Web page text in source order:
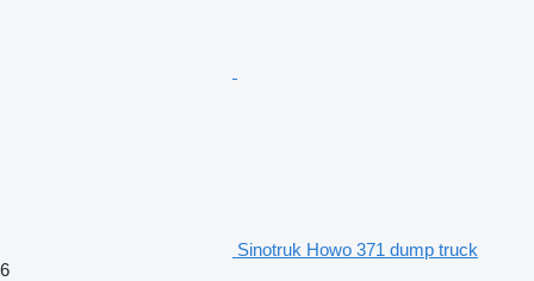
Sinotruk Howo 371 dump truck
6